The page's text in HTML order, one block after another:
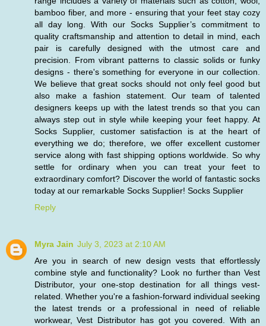
bamboo fiber, and more - ensuring that your feet stay cozy
all day long. With our Socks Supplier’s commitment to
quality craftsmanship and attention to detail in mind, each
pair is carefully designed with the utmost care and
precision. From vibrant patterns to classic solids or funky
designs - there's something for everyone in our collection.
We believe that great socks should not only feel good but
also make a fashion statement. Our team of talented
designers keeps up with the latest trends so that you can
always step out in style while keeping your feet happy. At
Socks Supplier, customer satisfaction is at the heart of
everything we do; therefore, we offer excellent customer
service along with fast shipping options worldwide. So why
settle for ordinary when you can treat your feet to
extraordinary comfort? Discover the world of fantastic socks
today at our remarkable Socks Supplier! Socks Supplier
Reply
Myra Jain July 3, 2023 at 2:10 AM
Are you in search of new design vests that effortlessly
combine style and functionality? Look no further than Vest
Distributor, your one-stop destination for all things vest-
related. Whether you're a fashion-forward individual seeking
the latest trends or a professional in need of reliable
workwear, Vest Distributor has got you covered. With an